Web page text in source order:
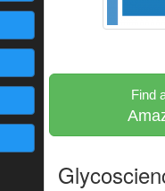
Find